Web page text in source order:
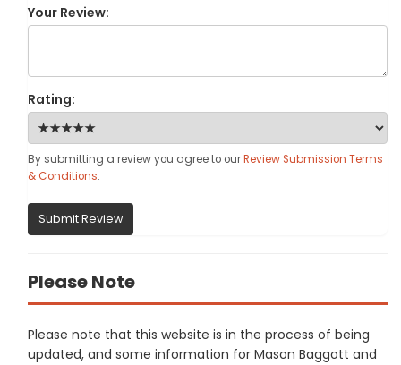
Your Review:
Rating:
By submitting a review you agree to ourReview Submission Terms
& Conditions.
Submit Review
Please Note
Please note that this website is in the process of being
updated, and some information for Mason Baggott and